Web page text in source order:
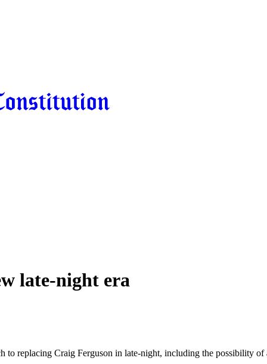
late-night era
replacing Craig Ferguson in late-night, including the possibility of